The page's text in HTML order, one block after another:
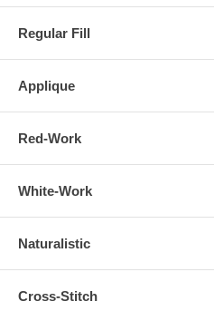
Regular Fill
Applique
Red-Work
White-Work
Naturalistic
Cross-Stitch